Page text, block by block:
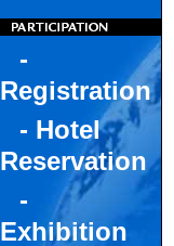
-
Registration
- Hotel
Reservation
-
Exhibition